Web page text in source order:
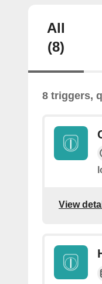
All
(8)
8 triggers,
View